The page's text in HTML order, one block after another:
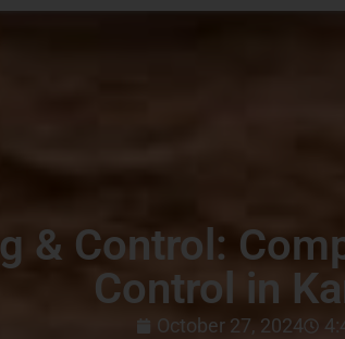
& Control:
Control in
October 27, 2024